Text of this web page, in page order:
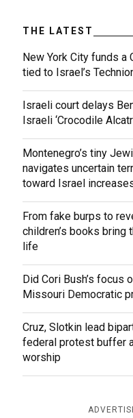
THE LATEST
New York City funds a
tied to Israel’s
Israeli court delays
Israeli ‘Crocodile
Montenegro’s tiny
navigates uncertain
toward Israel
From fake burps to
children’s books bring
life
Did Cori Bush’s focus
Missouri Democratic
Cruz, Slotkin lead
federal protest buffer
worship